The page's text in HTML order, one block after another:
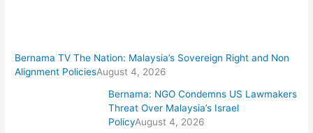
Bernama TV The Nation: Malaysia’s Sovereign Right and Non
Alignment PoliciesAugust 4, 2026
Bernama: NGO Condemns US Lawmakers
Threat Over Malaysia’s Israel
PolicyAugust 4, 2026